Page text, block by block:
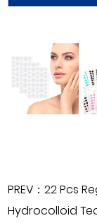
PREV：22 Pcs
Hydrocolloid